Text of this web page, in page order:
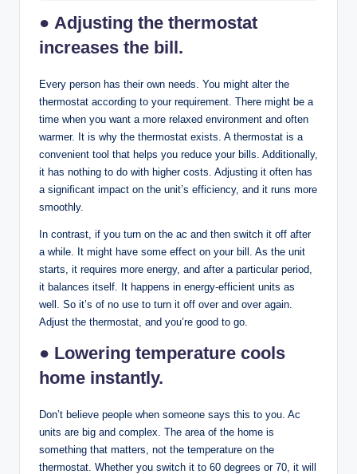
● Adjusting the thermostat
increases the bill.
Every person has their own needs. You might alter the
thermostat according to your requirement. There might be a
time when you want a more relaxed environment and often
warmer. It is why the thermostat exists. A thermostat is a
convenient tool that helps you reduce your bills. Additionally,
it has nothing to do with higher costs. Adjusting it often has
a significant impact on the unit’s efficiency, and it runs more
smoothly.
In contrast, if you turn on the ac and then switch it off after
a while. It might have some effect on your bill. As the unit
starts, it requires more energy, and after a particular period,
it balances itself. It happens in energy-efficient units as
well. So it’s of no use to turn it off over and over again.
Adjust the thermostat, and you’re good to go.
● Lowering temperature cools
home instantly.
Don’t believe people when someone says this to you. Ac
units are big and complex. The area of the home is
something that matters, not the temperature on the
thermostat. Whether you switch it to 60 degrees or 70, it will